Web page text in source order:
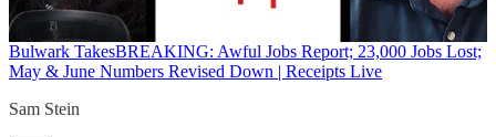
Bulwark TakesBREAKING: Awful Jobs Report; 23,000 Jobs Lost;
May & June Numbers Revised Down | Receipts Live
Sam Stein